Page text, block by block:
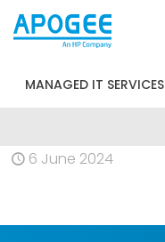
MANAGED IT SERVICES
6 June 2024